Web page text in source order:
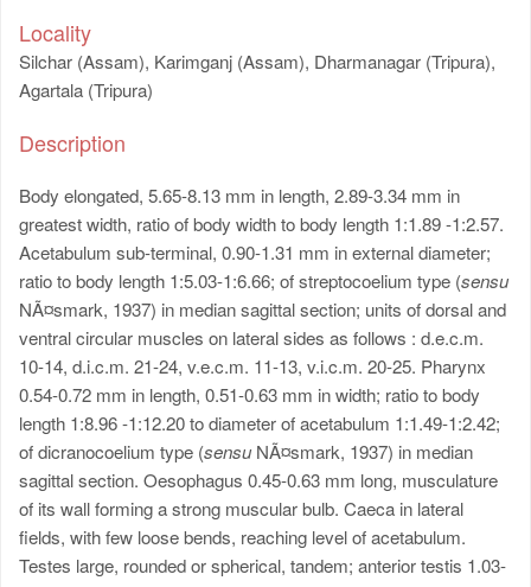
Locality
Silchar (Assam), Karimganj (Assam), Dharmanagar (Tripura),
Agartala (Tripura)
Description
Body elongated, 5.65-8.13 mm in length, 2.89-3.34 mm in
greatest width, ratio of body width to body length 1:1.89 -1:2.57.
Acetabulum sub-terminal, 0.90-1.31 mm in external diameter;
ratio to body length 1:5.03-1:6.66; of streptocoelium type (sensu
NÃ¤smark, 1937) in median sagittal section; units of dorsal and
ventral circular muscles on lateral sides as follows : d.e.c.m.
10-14, d.i.c.m. 21-24, v.e.c.m. 11-13, v.i.c.m. 20-25. Pharynx
0.54-0.72 mm in length, 0.51-0.63 mm in width; ratio to body
length 1:8.96 -1:12.20 to diameter of acetabulum 1:1.49-1:2.42;
of dicranocoelium type (sensuNÃ¤smark, 1937) in median
sagittal section. Oesophagus 0.45-0.63 mm long, musculature
of its wall forming a strong muscular bulb. Caeca in lateral
fields, with few loose bends, reaching level of acetabulum.
Testes large, rounded or spherical, tandem; anterior testis 1.03-